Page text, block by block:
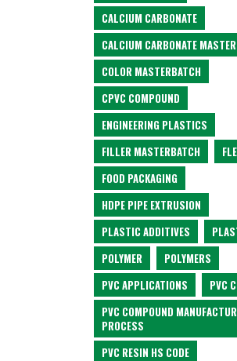
CALCIUM CARBONATE
CALCIUM CARBONATE
COLOR MASTERBATCH
CPVC COMPOUND
ENGINEERING PLASTICS
FILLER MASTERBATCH
FOOD PACKAGING
HDPE PIPE EXTRUSION
PLASTIC ADDITIVES
POLYMER
POLYMERS
PVC APPLICATIONS
PVC
PVC COMPOUND
PROCESS
PVC RESIN HS CODE